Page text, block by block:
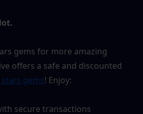
gems for more amazing
offers a safe and discounted
gems! Enjoy:
secure transactions